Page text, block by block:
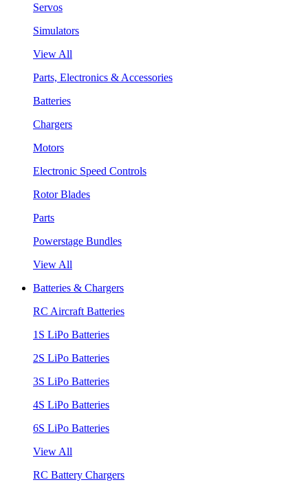
Servos
Simulators
View All
Parts, Electronics & Accessories
Batteries
Chargers
Motors
Electronic Speed Controls
Rotor Blades
Parts
Powerstage Bundles
View All
Batteries & Chargers
RC Aircraft Batteries
1S LiPo Batteries
2S LiPo Batteries
3S LiPo Batteries
4S LiPo Batteries
6S LiPo Batteries
View All
RC Battery Chargers